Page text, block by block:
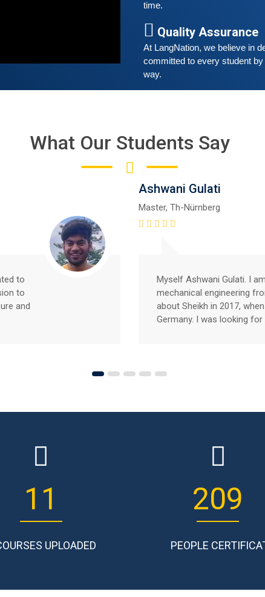
time.
Quality Assurance
At LangNation, we believe in
committed to every student
way.
What Our Students Say
to
to
and
Ashwani Gulati
Master, Th-Nürnberg
Myself Ashwani Gulati. I
mechanical engineering
about Sheikh in 2017,
Germany. I was looking
14
UPLOADED
265
PEOPLE